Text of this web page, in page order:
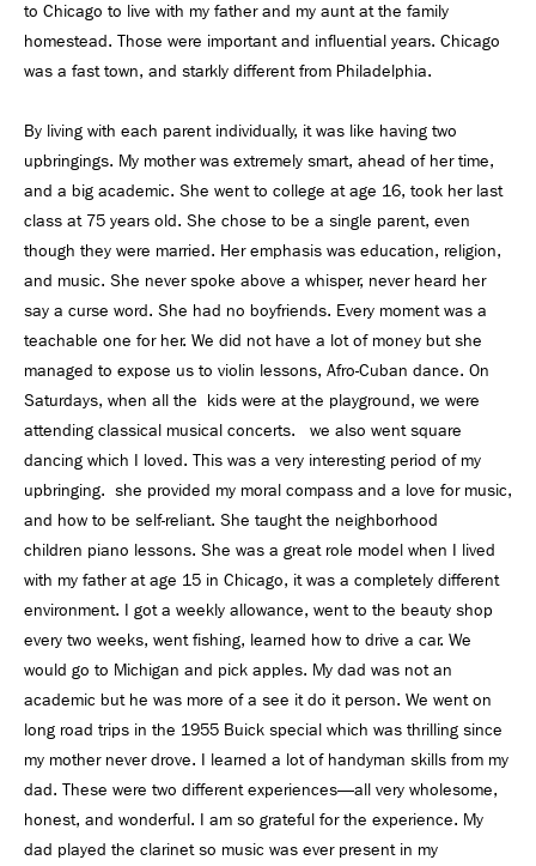
to Chicago to live with my father and my aunt at the family
homestead. Those were important and influential years. Chicago
was a fast town, and starkly different from Philadelphia.
By living with each parent individually, it was like having two
upbringings. My mother was extremely smart, ahead of her time,
and a big academic. She went to college at age 16, took her last
class at 75 years old. She chose to be a single parent, even
though they were married. Her emphasis was education, religion,
and music. She never spoke above a whisper, never heard her
say a curse word. She had no boyfriends. Every moment was a
teachable one for her. We did not have a lot of money but she
managed to expose us to violin lessons, Afro-Cuban dance. On
Saturdays, when all the kids were at the playground, we were
attending classical musical concerts. we also went square
dancing which I loved. This was a very interesting period of my
upbringing. she provided my moral compass and a love for music,
and how to be self-reliant. She taught the neighborhood
children piano lessons. She was a great role model when I lived
with my father at age 15 in Chicago, it was a completely different
environment. I got a weekly allowance, went to the beauty shop
every two weeks, went fishing, learned how to drive a car. We
would go to Michigan and pick apples. My dad was not an
academic but he was more of a see it do it person. We went on
long road trips in the 1955 Buick special which was thrilling since
my mother never drove. I learned a lot of handyman skills from my
dad. These were two different experiences—all very wholesome,
honest, and wonderful. I am so grateful for the experience. My
dad played the clarinet so music was ever present in my